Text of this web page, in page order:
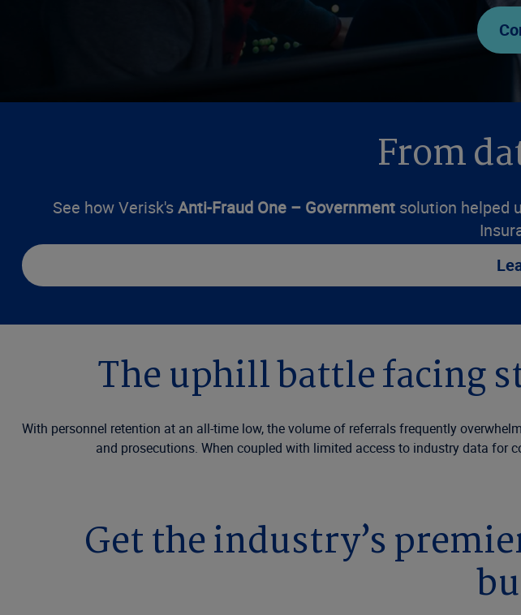
From
See how Verisk'sAnti-Fraud One – Government solution helped
The uphill battle facing
With personnel retention at an all-time low, the volume of referrals frequently
and prosecutions. When coupled with limited access to industry data for
Get the industry’s